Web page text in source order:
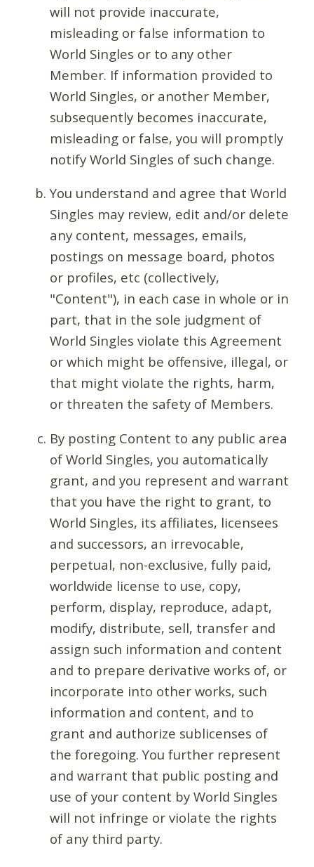
will not provide inaccurate,
misleading or false information to
World Singles or to any other
Member. If information provided to
World Singles, or another Member,
subsequently becomes inaccurate,
misleading or false, you will promptly
notify World Singles of such change.
You understand and agree that World
Singles may review, edit and/or delete
any content, messages, emails,
postings on message board, photos
or profiles, etc (collectively,
"Content"), in each case in whole or in
part, that in the sole judgment of
World Singles violate this Agreement
or which might be offensive, illegal, or
that might violate the rights, harm,
or threaten the safety of Members.
By posting Content to any public area
of World Singles, you automatically
grant, and you represent and warrant
that you have the right to grant, to
World Singles, its affiliates, licensees
and successors, an irrevocable,
perpetual, non-exclusive, fully paid,
worldwide license to use, copy,
perform, display, reproduce, adapt,
modify, distribute, sell, transfer and
assign such information and content
and to prepare derivative works of, or
incorporate into other works, such
information and content, and to
grant and authorize sublicenses of
the foregoing. You further represent
and warrant that public posting and
use of your content by World Singles
will not infringe or violate the rights
of any third party.